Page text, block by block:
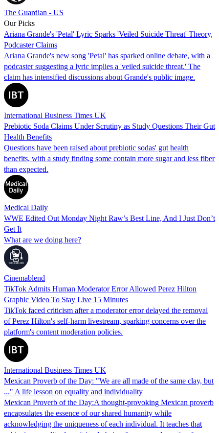
The Guardian - US
Our Picks
Ariana Grande's 'Petal' Lyric Sparks 'Veiled Suicide Threat' Theory,
Podcaster Claims
Ariana Grande's new song 'Petal' has sparked online debate, with a
podcaster suggesting a lyric implies a 'veiled suicide threat.' The
claim has intensified discussions about Grande's public image.
International Business Times UK
Prebiotic Soda Claims Under Scrutiny as Study Questions Their Gut
Health Benefits
Questions have been raised about prebiotic sodas' gut health
benefits, with a study finding some contain more sugar and less fiber
than expected.
Medical Daily
WWE Edited Out Monday Night Raw’s Best Line, And I Just Don’t
Get It
What are we doing here?
Cinemablend
TikTok Admits Human Moderator Error Allowed Perez Hilton
Graphic Video To Stay Live 15 Minutes
TikTok faced criticism after a moderator error delayed the removal
of Perez Hilton's self-harm livestream, sparking concerns over the
platform's content moderation policies.
International Business Times UK
Mexican Proverb of the Day: "We are all made of the same clay, but
..." A life lesson on equality and individuality
Mexican Proverb of the Day:A thought-provoking Mexican proverb
encapsulates the essence of our shared humanity while
acknowledging the uniqueness of each individual. It teaches that